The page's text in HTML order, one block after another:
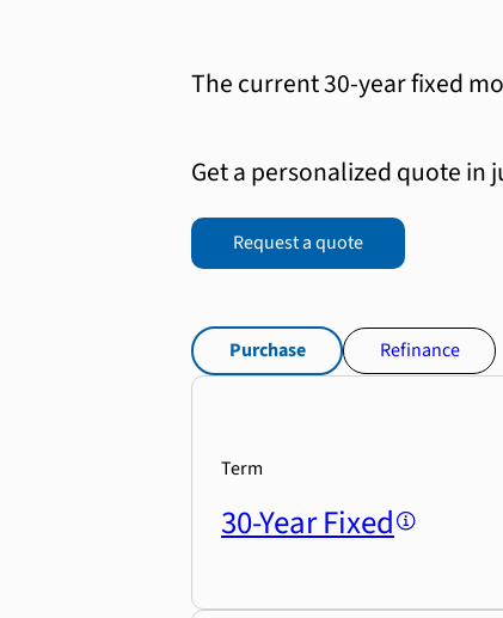
The current 30-year fixed
Get a personalized quote in
Request a quote
Purchase Refinance
Term
30-Year Fixed